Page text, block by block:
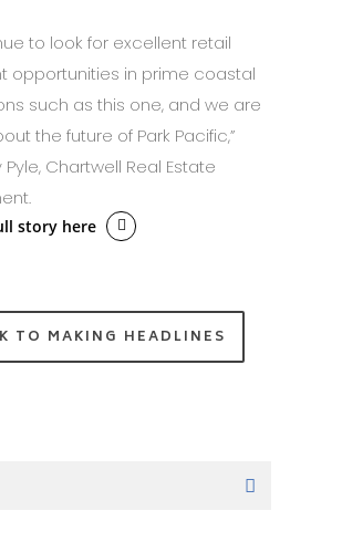
to look for excellent retail
opportunities in prime coastal
such as this one, and we are
the future of Park Pacific,”
Chartwell Real Estate
story here
TO MAKING HEADLINES